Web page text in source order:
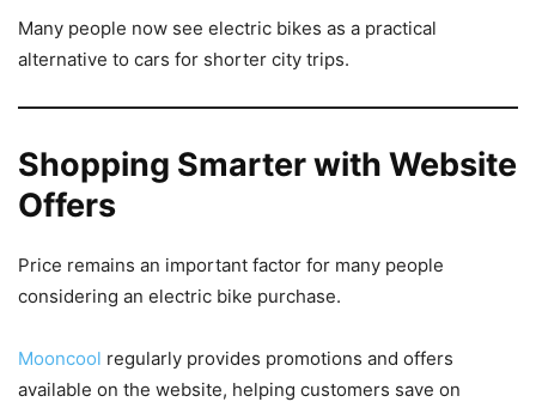
Many people now see electric bikes as a practical
alternative to cars for shorter city trips.
Shopping Smarter with Website
Offers
Price remains an important factor for many people
considering an electric bike purchase.
Mooncool regularly provides promotions and offers
available on the website, helping customers save on